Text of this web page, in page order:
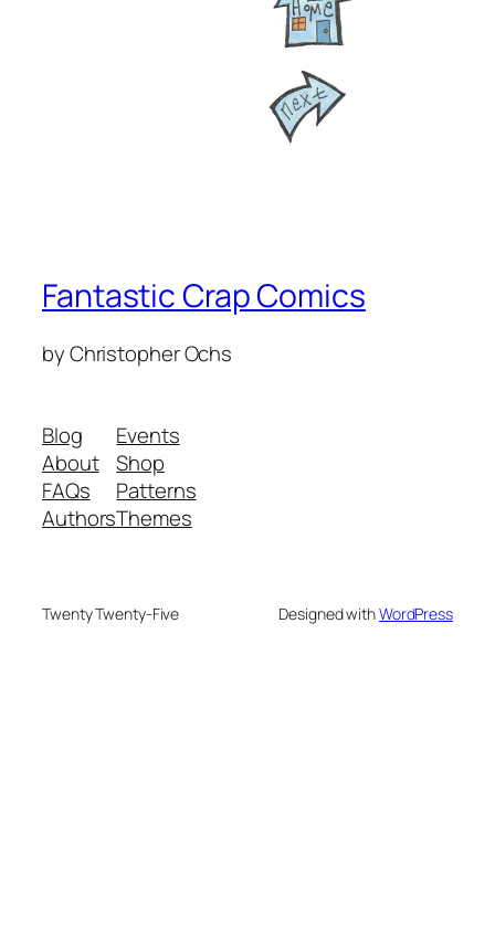
Fantastic Crap Comics
by Christopher Ochs
Blog
About
FAQs
Authors
Events
Shop
Patterns
Themes
Twenty Twenty-Five Designed withWordPress